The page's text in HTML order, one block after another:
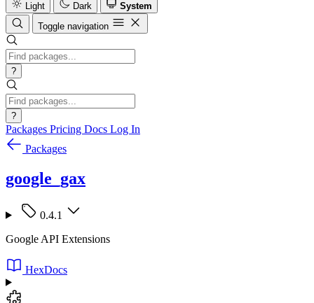
Light
Dark
System
Toggle navigation
?
?
Packages Pricing Docs Log In
Packages
google_gax
0.4.1
Google API Extensions
HexDocs